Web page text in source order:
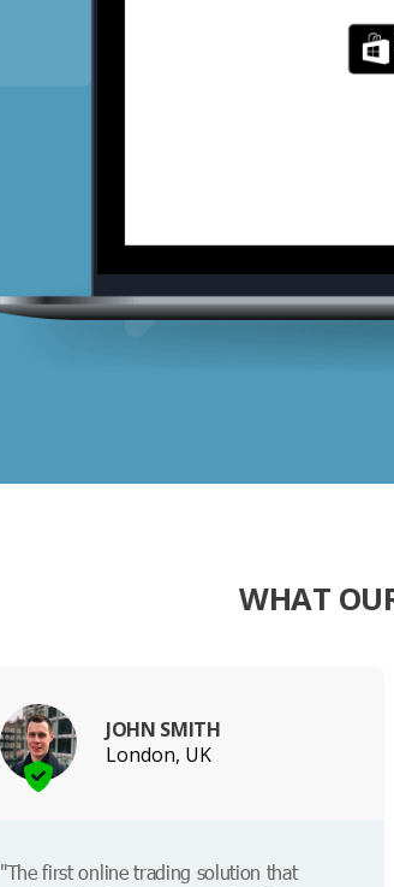
WHAT
JOHN SMITH
London, UK
"The first online trading solution that